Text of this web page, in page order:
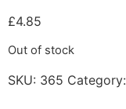
£4.85
Out of stock
SKU: 365 Category: